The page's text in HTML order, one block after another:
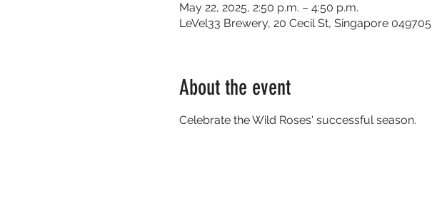
May 22, 2025, 2:50 p.m. – 4:50 p.m.
LeVel33 Brewery, 20 Cecil St, Singapore 049705
About the event
Celebrate the Wild Roses' successful season.